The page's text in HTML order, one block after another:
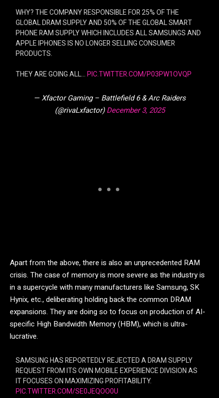
WHY? THE COMPANY RESPONSIBLE FOR 25% OF THE
GLOBAL DRAM SUPPLY AND 50% OF THE GLOBAL SMART
PHONE RAM SUPPLY WHICH INCLUDES ALL SAMSUNGS AND
APPLE IPHONES IS NO LONGER SELLING CONSUMER
PRODUCTS.
THEY ARE GOING ALL…PIC.TWITTER.COM/P03PW1OVQP
— Xfactor Gaming – Battlefield 6 & Arc Raiders
(@rivaLxfactor)December 3, 2025
Apart from the above, there is also an unprecedented RAM
crisis. The case of memory is more severe as the industry is
in a supercycle with many manufacturers like Samsung, SK
Hynix, etc., deliberating holding back the common DRAM
expansions. They are doing so to focus on production of AI-
specific High Bandwidth Memory (HBM), which is ultra-
lucrative.
SAMSUNG HAS REPORTEDLY REJECTED A DRAM SUPPLY
REQUEST FROM ITS OWN MOBILE EXPERIENCE DIVISION AS
IT FOCUSES ON MAXIMIZING PROFITABILITY.
PIC.TWITTER.COM/SE0JEQOO0U